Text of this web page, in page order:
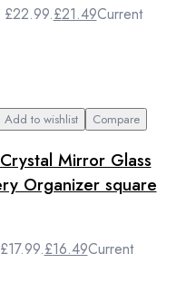
£22.99.£21.49Current
Add to wishlist Compare
Mirror Glass
Organizer square
£16.49Current